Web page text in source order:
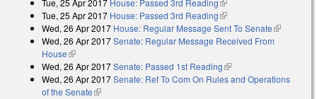
Tue, 25 Apr 2017 House: Passed 3rd Reading(link is external)
Tue, 25 Apr 2017 House: Passed 3rd Reading(link is external)
Wed, 26 Apr 2017 House: Regular Message Sent To Senate(link is
external)
Wed, 26 Apr 2017Senate: Regular Message Received From
House(link is external)
Wed, 26 Apr 2017Senate: Passed 1st Reading(link is external)
Wed, 26 Apr 2017Senate: Ref To Com On Rules and Operations
of the Senate(link is external)